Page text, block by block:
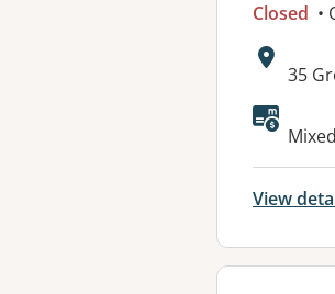
Closed •
35
View